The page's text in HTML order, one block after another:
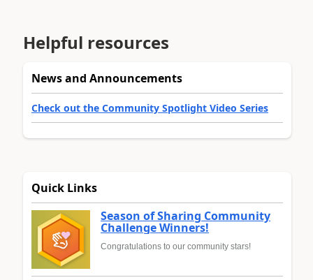
Helpful resources
News and Announcements
Check out the Community Spotlight Video Series
Quick Links
Season of Sharing Community
Challenge Winners!
Congratulations to our community stars!